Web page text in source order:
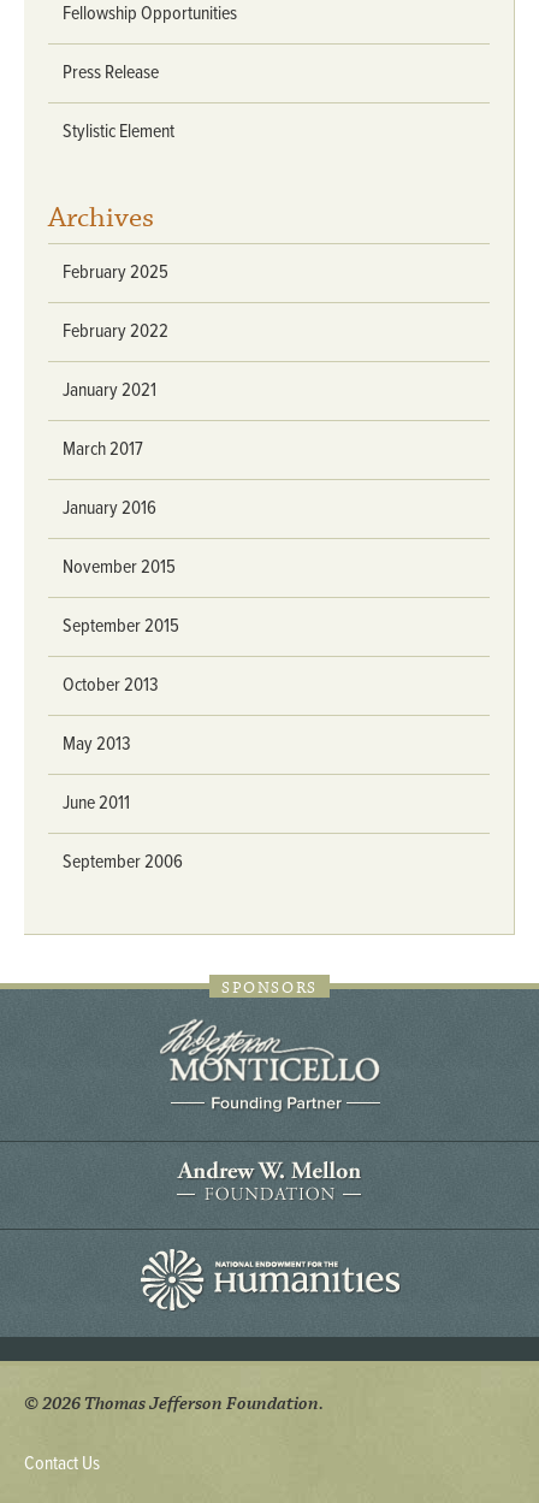
Fellowship Opportunities
Press Release
Stylistic Element
Archives
February 2025
February 2022
January 2021
March 2017
January 2016
November 2015
September 2015
October 2013
May 2013
June 2011
September 2006
SPONSORS
© 2026 Thomas Jefferson Foundation.
Contact Us